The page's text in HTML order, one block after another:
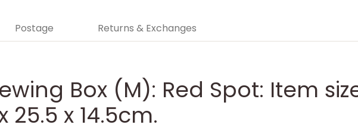
Postage Returns & Exchanges
Box (M): Red Spot: Item
x 14.5cm.